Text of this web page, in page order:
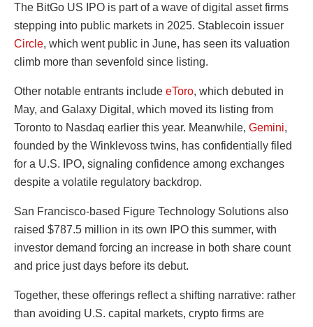
The BitGo US IPO is part of a wave of digital asset firms
stepping into public markets in 2025. Stablecoin issuer
Circle, which went public in June, has seen its valuation
climb more than sevenfold since listing.
Other notable entrants include eToro, which debuted in
May, and Galaxy Digital, which moved its listing from
Toronto to Nasdaq earlier this year. Meanwhile, Gemini,
founded by the Winklevoss twins, has confidentially filed
for a U.S. IPO, signaling confidence among exchanges
despite a volatile regulatory backdrop.
San Francisco-based Figure Technology Solutions also
raised $787.5 million in its own IPO this summer, with
investor demand forcing an increase in both share count
and price just days before its debut.
Together, these offerings reflect a shifting narrative: rather
than avoiding U.S. capital markets, crypto firms are